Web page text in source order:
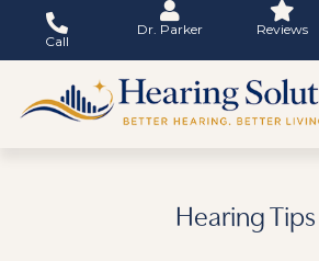
content
Call
Dr. Parker Reviews
Hearing Tips